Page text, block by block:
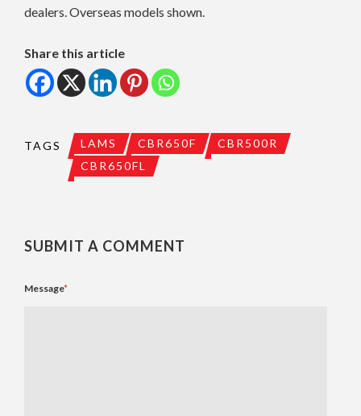
dealers. Overseas models shown.
Share this article
TAGS LAMS CBR650F
CBR500R
CBR650FL
SUBMIT A COMMENT
Message*